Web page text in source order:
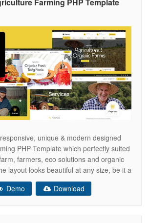
Farming PHP Template
unique & modern designed
PHP Template which perfectly suited
farmers, eco solutions and organic
layout looks beautiful at any size, be it a
iPhone, Android Mobile, or tablet. Plus,
very easy code and comments, anyone
Demo Download